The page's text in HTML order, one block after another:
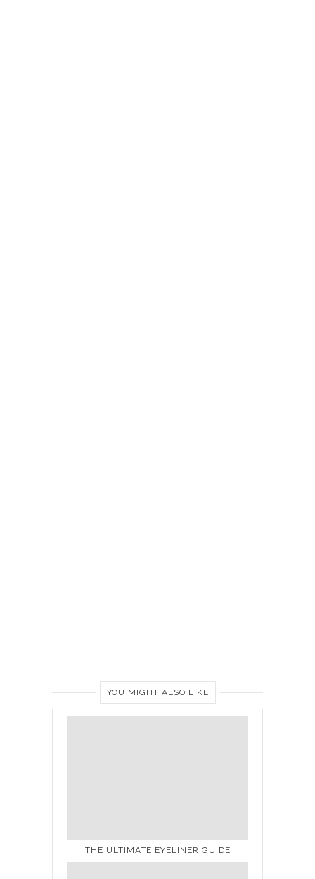
YOU MIGHT ALSO LIKE
THE ULTIMATE EYELINER GUIDE